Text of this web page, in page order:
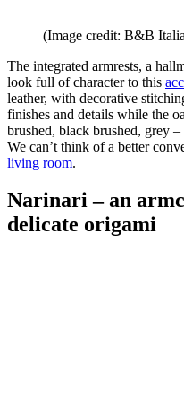
(Image credit: B&B
The integrated armrests, a
look full of character to this
leather, with decorative
finishes and details while the
brushed, black brushed, grey
We can’t think of a better
living room.
Narinari – an
delicate origami